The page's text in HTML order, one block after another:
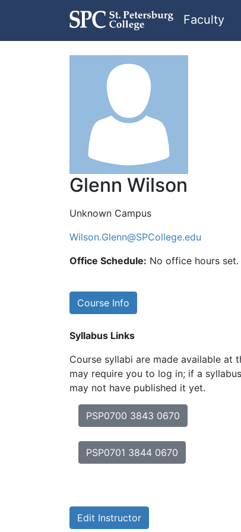
Faculty
Glenn Wilson
Unknown Campus
Wilson.Glenn@SPCollege.edu
Office Schedule: No office hours set.
Course Info
Syllabus Links
Course syllabi are made available at
may require you to log in; if a
may not have published it yet.
PSP0700 3843 0670
PSP0701 3844 0670
Edit Instructor